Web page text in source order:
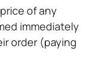
of any
immediately
order (paying